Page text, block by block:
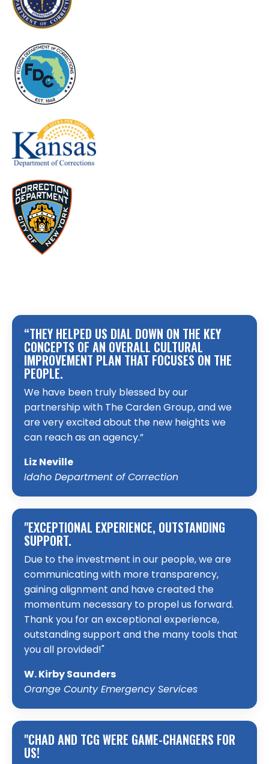
“THEY HELPED US DIAL DOWN ON THE KEY
CONCEPTS OF AN OVERALL CULTURAL
IMPROVEMENT PLAN THAT FOCUSES ON THE
PEOPLE.
We have been truly blessed by our
partnership with The Carden Group, and we
are very excited about the new heights we
can reach as an agency.”
Liz Neville
Idaho Department of Correction
"EXCEPTIONAL EXPERIENCE, OUTSTANDING
SUPPORT.
Due to the investment in our people, we are
communicating with more transparency,
gaining alignment and have created the
momentum necessary to propel us forward.
Thank you for an exceptional experience,
outstanding support and the many tools that
you all provided!"
W. Kirby Saunders
Orange County Emergency Services
"CHAD AND TCG WERE GAME-CHANGERS FOR
US!